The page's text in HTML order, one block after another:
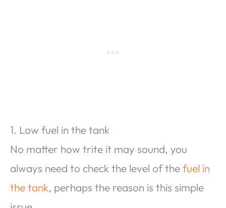
1. Low fuel in the tank
No matter how trite it may sound, you
always need to check the level of thefuel in
the tank, perhaps the reason is this simple